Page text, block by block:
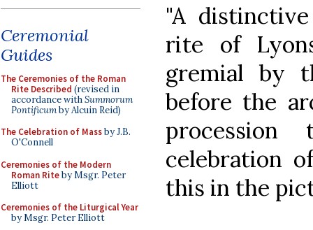
Ceremonial
Guides
The Ceremonies of the Roman
Rite Described (revised in
accordance withSummorum
Pontificumby Alcuin Reid)
The Celebration of Massby J.B.
O'Connell
Ceremonies of the Modern
Roman Riteby Msgr. Peter
Elliott
Ceremonies of the Liturgical Year
by Msgr. Peter Elliott
"A
rite of
gremial by
before the
celebration
this in the